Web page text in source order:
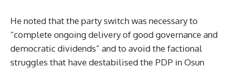
He noted that the party switch was necessary to
“complete ongoing delivery of good governance and
democratic dividends” and to avoid the factional
struggles that have destabilised the PDP in Osun